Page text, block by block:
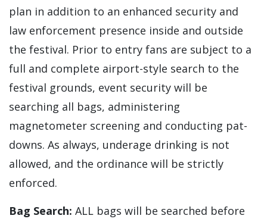
plan in addition to an enhanced security and
law enforcement presence inside and outside
the festival. Prior to entry fans are subject to a
full and complete airport-style search to the
festival grounds, event security will be
searching all bags, administering
magnetometer screening and conducting pat-
downs. As always, underage drinking is not
allowed, and the ordinance will be strictly
enforced.
Bag Search: ALL bags will be searched before